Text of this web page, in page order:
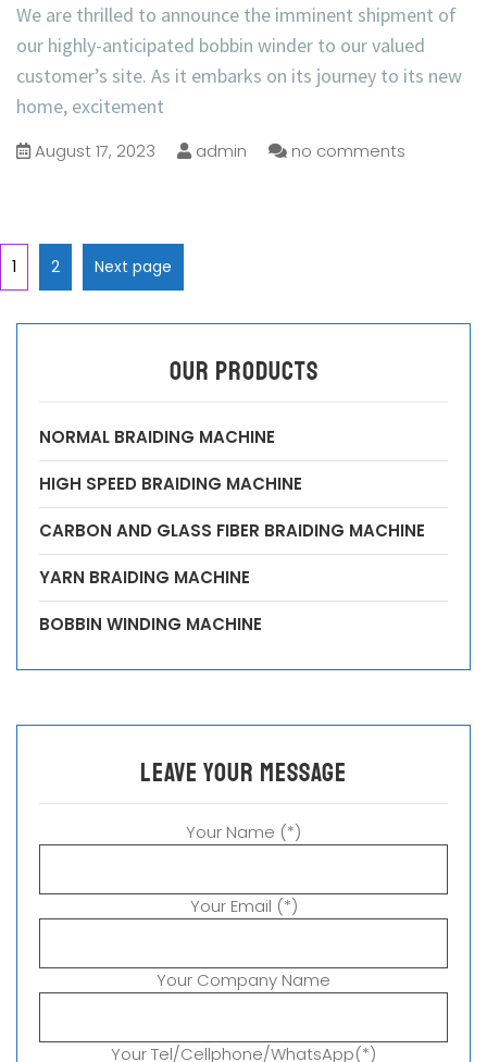
We are thrilled to announce the imminent shipment of
our highly-anticipated bobbin winder to our valued
customer’s site. As it embarks on its journey to its new
home, excitement
August 17, 2023 admin no comments
1 2 Next page
OUR PRODUCTS
NORMAL BRAIDING MACHINE
HIGH SPEED BRAIDING MACHINE
CARBON AND GLASS FIBER BRAIDING MACHINE
YARN BRAIDING MACHINE
BOBBIN WINDING MACHINE
leave your message
Your Name (*)
Your Email (*)
Your Company Name
Your Tel/Cellphone/WhatsApp(*)